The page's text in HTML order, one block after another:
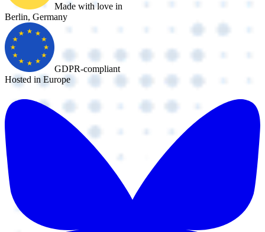
Made with love in
Berlin, Germany
GDPR-compliant
Hosted in Europe